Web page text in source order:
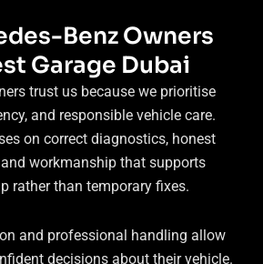
Benz Owners
Garage Dubai
trust us because we prioritise
and responsible vehicle care.
on correct diagnostics, honest
workmanship that supports
rather than temporary fixes.
and professional handling allow
decisions about their vehicle.